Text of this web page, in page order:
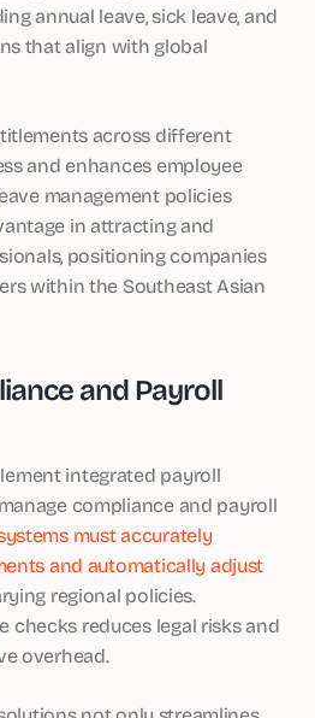
annual leave, sick leave, and
that align with global
across different
and enhances employee
management policies
in attracting and
positioning companies
within the Southeast Asian
and Payroll
integrated payroll
compliance and payroll
must accurately
and automatically adjust
regional policies.
checks reduces legal risks and
overhead.